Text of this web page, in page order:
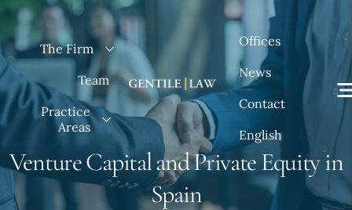
Skip
contentThe Firm
Team
Practice
Areas
Offices
News
Contact
English
Venture Capital and Private Equity in
Spain